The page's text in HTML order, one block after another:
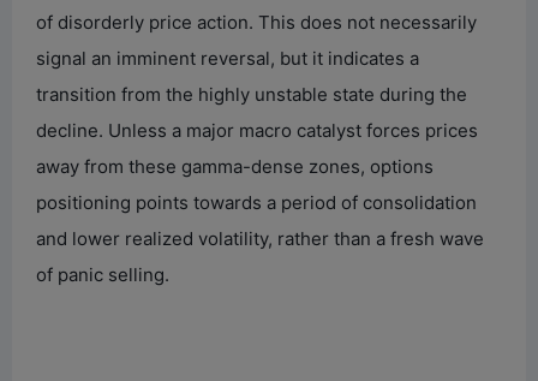
of disorderly price action. This does not necessarily
signal an imminent reversal, but it indicates a
transition from the highly unstable state during the
decline. Unless a major macro catalyst forces prices
away from these gamma-dense zones, options
positioning points towards a period of consolidation
and lower realized volatility, rather than a fresh wave
of panic selling.